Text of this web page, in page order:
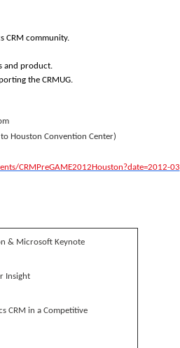
CRM community.
and product.
the CRMUG.
Houston Convention Center)
CRMPreGAME2012Houston?date=2012-03
& Microsoft Keynote
Insight
CRM in a Competitive